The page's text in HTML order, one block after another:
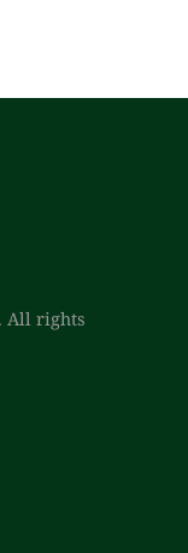
All rights